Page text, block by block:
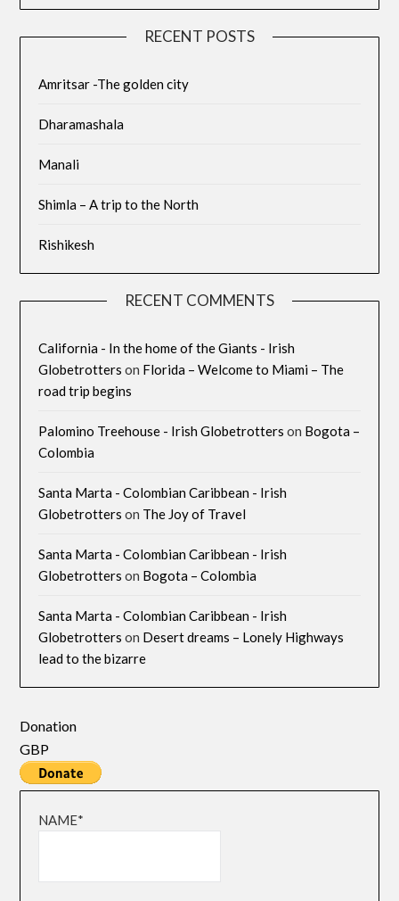
RECENT POSTS
Amritsar -The golden city
Dharamashala
Manali
Shimla – A trip to the North
Rishikesh
RECENT COMMENTS
California - In the home of the Giants - Irish
Globetrotters on Florida – Welcome to Miami – The
road trip begins
Palomino Treehouse - Irish Globetrotters on Bogota –
Colombia
Santa Marta - Colombian Caribbean - Irish
Globetrotters on The Joy of Travel
Santa Marta - Colombian Caribbean - Irish
Globetrotters on Bogota – Colombia
Santa Marta - Colombian Caribbean - Irish
Globetrotters on Desert dreams – Lonely Highways
lead to the bizarre
Donation
GBP
NAME*